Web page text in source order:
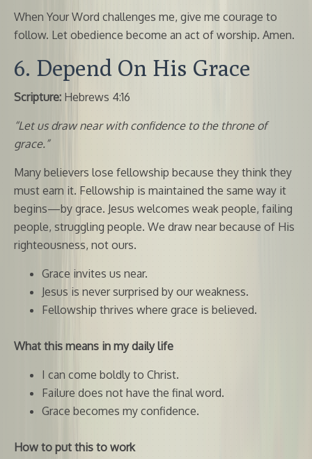
When Your Word challenges me, give me courage to
follow. Let obedience become an act of worship. Amen.
6. Depend On His Grace
Scripture: Hebrews 4:16
“Let us draw near with confidence to the throne of
grace.”
Many believers lose fellowship because they think they
must earn it. Fellowship is maintained the same way it
begins—by grace. Jesus welcomes weak people, failing
people, struggling people. We draw near because of His
righteousness, not ours.
Grace invites us near.
Jesus is never surprised by our weakness.
Fellowship thrives where grace is believed.
What this means in my daily life
I can come boldly to Christ.
Failure does not have the final word.
Grace becomes my confidence.
How to put this to work